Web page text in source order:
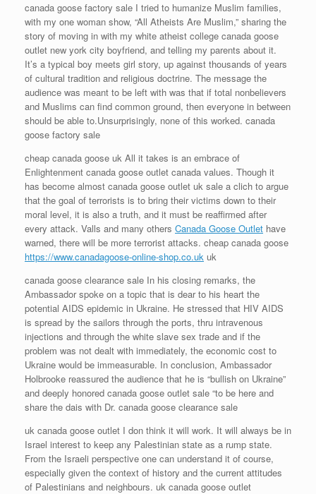
canada goose factory sale I tried to humanize Muslim families,
with my one woman show, “All Atheists Are Muslim,” sharing the
story of moving in with my white atheist college canada goose
outlet new york city boyfriend, and telling my parents about it.
It’s a typical boy meets girl story, up against thousands of years
of cultural tradition and religious doctrine. The message the
audience was meant to be left with was that if total nonbelievers
and Muslims can find common ground, then everyone in between
should be able to.Unsurprisingly, none of this worked. canada
goose factory sale
cheap canada goose uk All it takes is an embrace of
Enlightenment canada goose outlet canada values. Though it
has become almost canada goose outlet uk sale a clich to argue
that the goal of terrorists is to bring their victims down to their
moral level, it is also a truth, and it must be reaffirmed after
every attack. Valls and many others Canada Goose Outlet have
warned, there will be more terrorist attacks. cheap canada goose
https://www.canadagoose-online-shop.co.uk uk
canada goose clearance sale In his closing remarks, the
Ambassador spoke on a topic that is dear to his heart the
potential AIDS epidemic in Ukraine. He stressed that HIV AIDS
is spread by the sailors through the ports, thru intravenous
injections and through the white slave sex trade and if the
problem was not dealt with immediately, the economic cost to
Ukraine would be immeasurable. In conclusion, Ambassador
Holbrooke reassured the audience that he is “bullish on Ukraine”
and deeply honored canada goose outlet sale “to be here and
share the dais with Dr. canada goose clearance sale
uk canada goose outlet I don think it will work. It will always be in
Israel interest to keep any Palestinian state as a rump state.
From the Israeli perspective one can understand it of course,
especially given the context of history and the current attitudes
of Palestinians and neighbours. uk canada goose outlet